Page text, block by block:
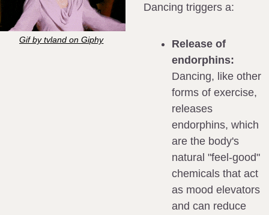
Gif by tvland on Giphy
Dancing triggers a:
Release of
endorphins:
Dancing, like other
forms of exercise,
releases
endorphins, which
are the body's
natural "feel-good"
chemicals that act
as mood elevators
and can reduce